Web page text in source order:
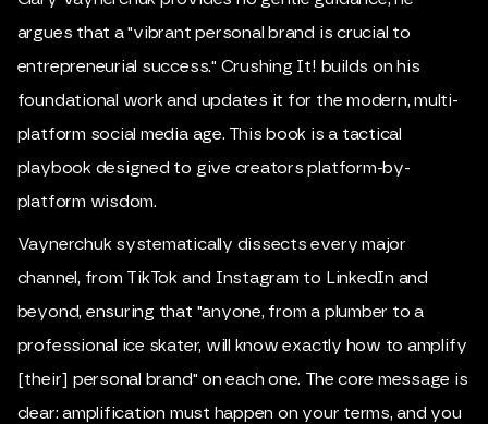
argues that a "vibrant personal brand is crucial to
entrepreneurial success." Crushing It! builds on his
foundational work and updates it for the modern, multi-
platform social media age. This book is a tactical
playbook designed to give creators platform-by-
platform wisdom.
Vaynerchuk systematically dissects every major
channel, from TikTok and Instagram to LinkedIn and
beyond, ensuring that "anyone, from a plumber to a
professional ice skater, will know exactly how to amplify
[their] personal brand" on each one. The core message is
clear: amplification must happen on your terms, and you